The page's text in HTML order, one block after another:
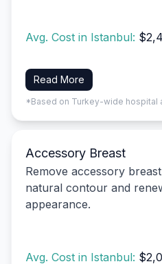
Avg. Cost in Istanbul:
Read More
*Based on Turkey-wide hospital
Accessory Breast
Remove accessory
natural contour and
appearance.
Avg. Cost in Istanbul: